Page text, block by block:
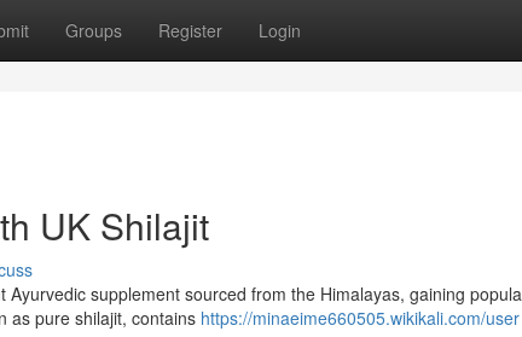
Groups Register Login
UK Shilajit
supplement sourced from the Himalayas, gaining
as pure shilajit, contains https://minaeime660505.wikikali.com/user